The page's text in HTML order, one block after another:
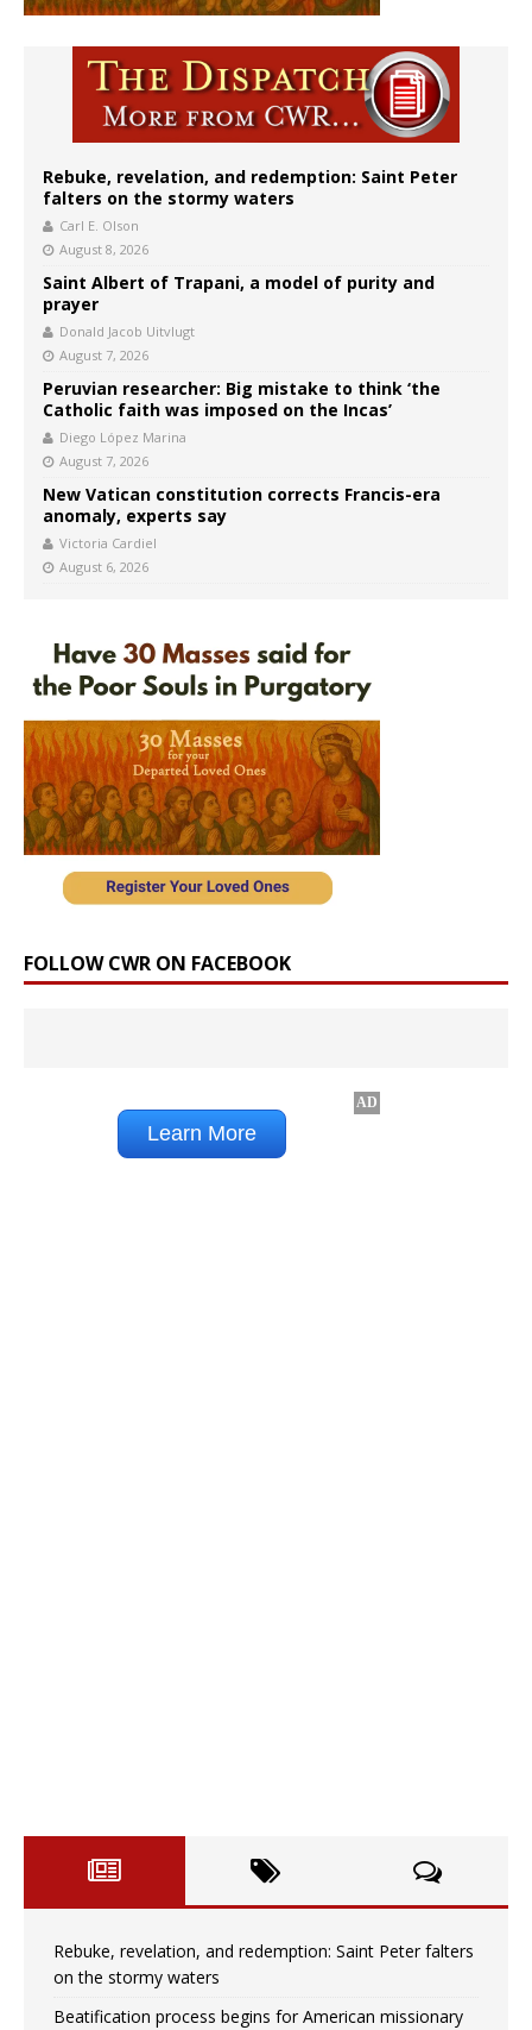
Rebuke, revelation, and redemption: Saint Peter
falters on the stormy waters
Carl E. Olson
August 8, 2026
Saint Albert of Trapani, a model of purity and
prayer
Donald Jacob Uitvlugt
August 7, 2026
Peruvian researcher: Big mistake to think ‘the
Catholic faith was imposed on the Incas’
Diego López Marina
August 7, 2026
New Vatican constitution corrects Francis-era
anomaly, experts say
Victoria Cardiel
August 6, 2026
FOLLOW CWR ON FACEBOOK
Rebuke, revelation, and redemption: Saint Peter falters
on the stormy waters
Beatification process begins for American missionary